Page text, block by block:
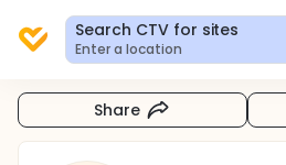
Search CTV for sites
Enter a location
Share